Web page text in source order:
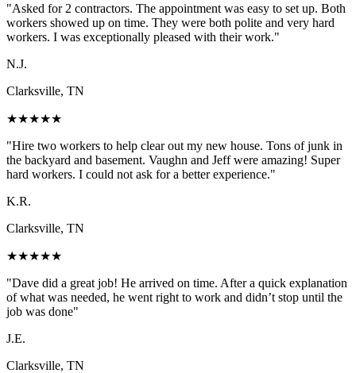
"Asked for 2 contractors. The appointment was easy to set up. Both
workers showed up on time. They were both polite and very hard
workers. I was exceptionally pleased with their work."
N.J.
Clarksville, TN
★★★★★
"Hire two workers to help clear out my new house. Tons of junk in
the backyard and basement. Vaughn and Jeff were amazing! Super
hard workers. I could not ask for a better experience."
K.R.
Clarksville, TN
★★★★★
"Dave did a great job! He arrived on time. After a quick explanation
of what was needed, he went right to work and didn’t stop until the
job was done"
J.E.
Clarksville, TN